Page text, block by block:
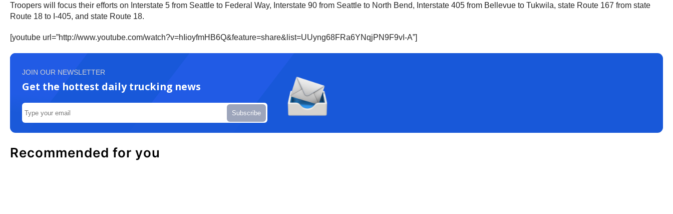
Troopers will focus their efforts on Interstate 5 from Seattle to Federal Way, Interstate 90 from Seattle to North Bend, Interstate 405 from Bellevue to Tukwila, state Route 167 from state
Route 18 to I-405, and state Route 18.
[youtube url=”http://www.youtube.com/watch?v=hIioyfmHB6Q&feature=share&list=UUyng68FRa6YNqjPN9F9vI-A”]
JOIN OUR NEWSLETTER
Get the hottest daily trucking news